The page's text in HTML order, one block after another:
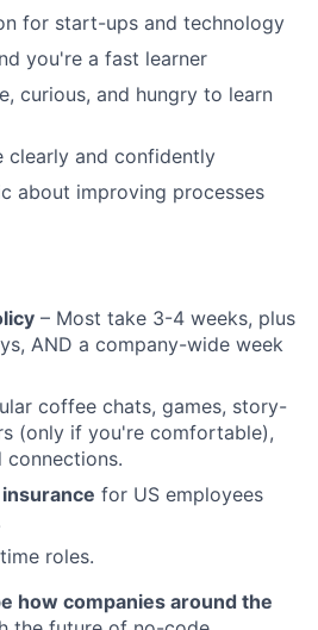
for start-ups and technology
you're a fast learner
curious, and hungry to learn
clearly and confidently
about improving processes
– Most take 3-4 weeks, plus
AND a company-wide week
coffee chats, games, story-
(only if you're comfortable),
for US employees
roles.
how companies around the